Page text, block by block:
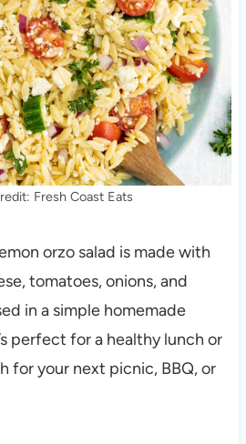
Fresh Coast Eats
orzo salad is made with
tomatoes, onions, and
in a simple homemade
perfect for a healthy lunch or
for your next picnic, BBQ, or